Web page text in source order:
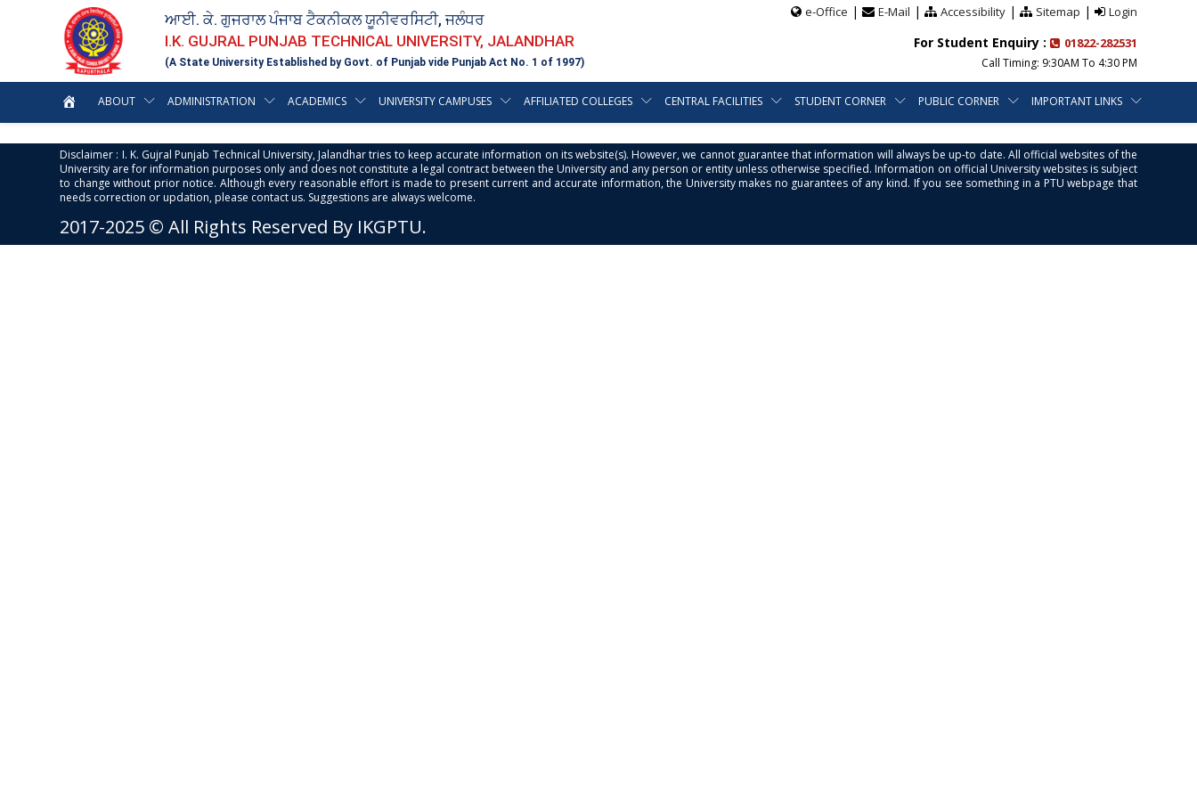
ਆਈ. ਕੇ. ਗੁਜਰਾਲ ਪੰਜਾਬ ਟੈਕਨੀਕਲ ਯੂਨੀਵਰਸਿਟੀ, ਜਲੰਧਰ
I.K. GUJRAL PUNJAB TECHNICAL UNIVERSITY, JALANDHAR
(A State University Established by Govt. of Punjab vide Punjab Act No. 1 of 1997)
e-Office | E-Mail | Accessibility| Sitemap | Login
For Student Enquiry : 01822-282531
Call Timing: 9:30AM To 4:30 PM
ABOUT ADMINISTRATION ACADEMICS UNIVERSITY CAMPUSES AFFILIATED COLLEGES CENTRAL FACILITIES STUDENT CORNER PUBLIC CORNER IMPORTANT LINKS
Disclaimer : I. K. Gujral Punjab Technical University, Jalandhar tries to keep accurate information on its website(s). However, we cannot guarantee that information will always be up-to date. All official websites of the
University are for information purposes only and does not constitute a legal contract between the University and any person or entity unless otherwise specified. Information on official University websites is subject
to change without prior notice. Although every reasonable effort is made to present current and accurate information, the University makes no guarantees of any kind. If you see something in a PTU webpage that
needs correction or updation, please contact us. Suggestions are always welcome.
2017-2025 © All Rights Reserved By IKGPTU.